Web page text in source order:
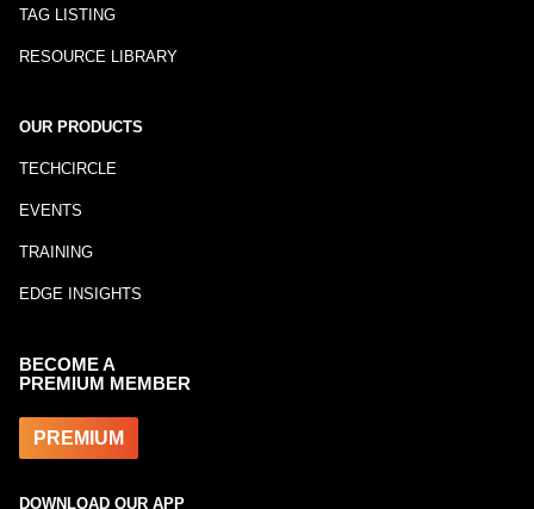
TAG LISTING
RESOURCE LIBRARY
OUR PRODUCTS
TECHCIRCLE
EVENTS
TRAINING
EDGE INSIGHTS
BECOME A
PREMIUM MEMBER
PREMIUM
DOWNLOAD OUR APP